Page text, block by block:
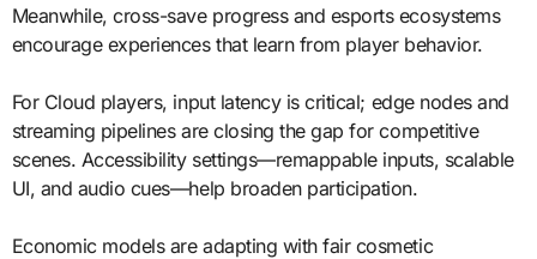
Meanwhile, cross-save progress and esports ecosystems
encourage experiences that learn from player behavior.
For Cloud players, input latency is critical; edge nodes and
streaming pipelines are closing the gap for competitive
scenes. Accessibility settings—remappable inputs, scalable
UI, and audio cues—help broaden participation.
Economic models are adapting with fair cosmetic